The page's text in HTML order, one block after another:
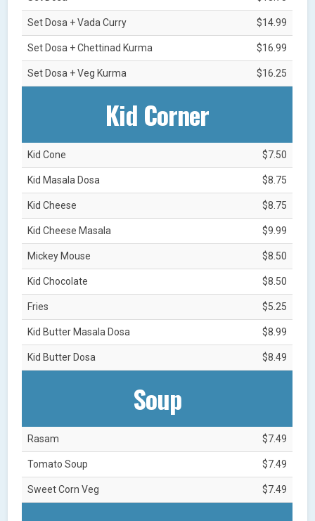
Set Dosa + Vada Curry $14.99
Set Dosa + Chettinad Kurma $16.99
Set Dosa + Veg Kurma $16.25
Kid Corner
Kid Cone $7.50
Kid Masala Dosa $8.75
Kid Cheese $8.75
Kid Cheese Masala $9.99
Mickey Mouse $8.50
Kid Chocolate $8.50
Fries $5.25
Kid Butter Masala Dosa $8.99
Kid Butter Dosa $8.49
Soup
Rasam $7.49
Tomato Soup $7.49
Sweet Corn Veg $7.49